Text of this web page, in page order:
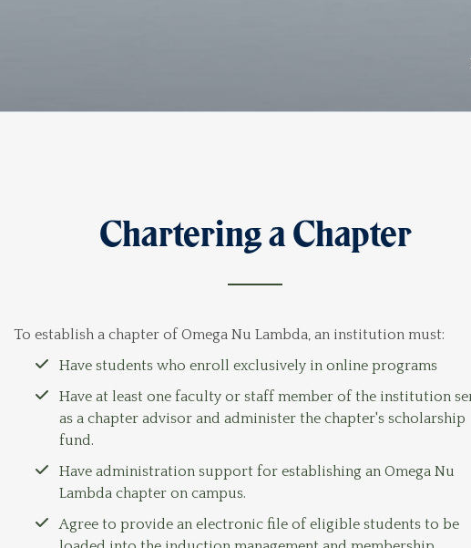
Chartering a Chapter
To establish a chapter of Omega Nu Lambda, an institution must:
Have students who enroll exclusively in online programs
Have at least one faculty or staff member of the institution
as a chapter advisor and administer the chapter's scholarship
fund.
Have administration support for establishing an Omega Nu
Lambda chapter on campus.
Agree to provide an electronic file of eligible students to be